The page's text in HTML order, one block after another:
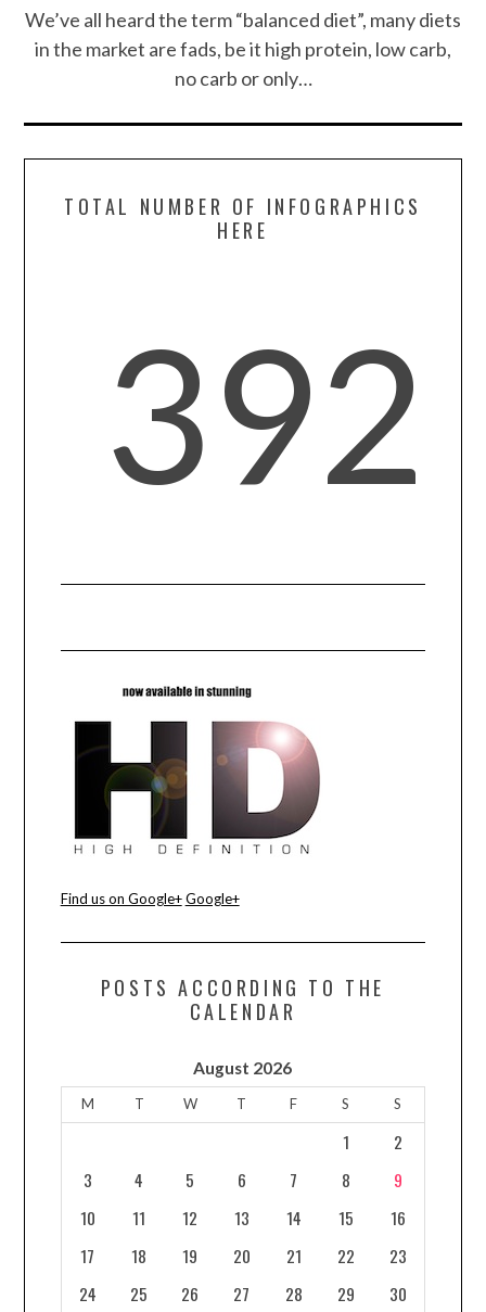
CONTACT US
We’ve all heard the term “balanced diet”, many diets
in the market are fads, be it high protein, low carb,
no carb or only…
TOTAL NUMBER OF INFOGRAPHICS
HERE
392
Find us on Google+ Google+
POSTS ACCORDING TO THE
CALENDAR
August 2026
M T W T F S S
1
2
3
4 5 6 7 8
9
10
11 12 13 14 15
16
17
18 19 20 21 22
23
24
25 26 27 28 29
30